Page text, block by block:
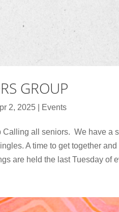
GROUP
2, 2025 Events
Calling all seniors. We have a
A time to get together
are held the last Tuesday of